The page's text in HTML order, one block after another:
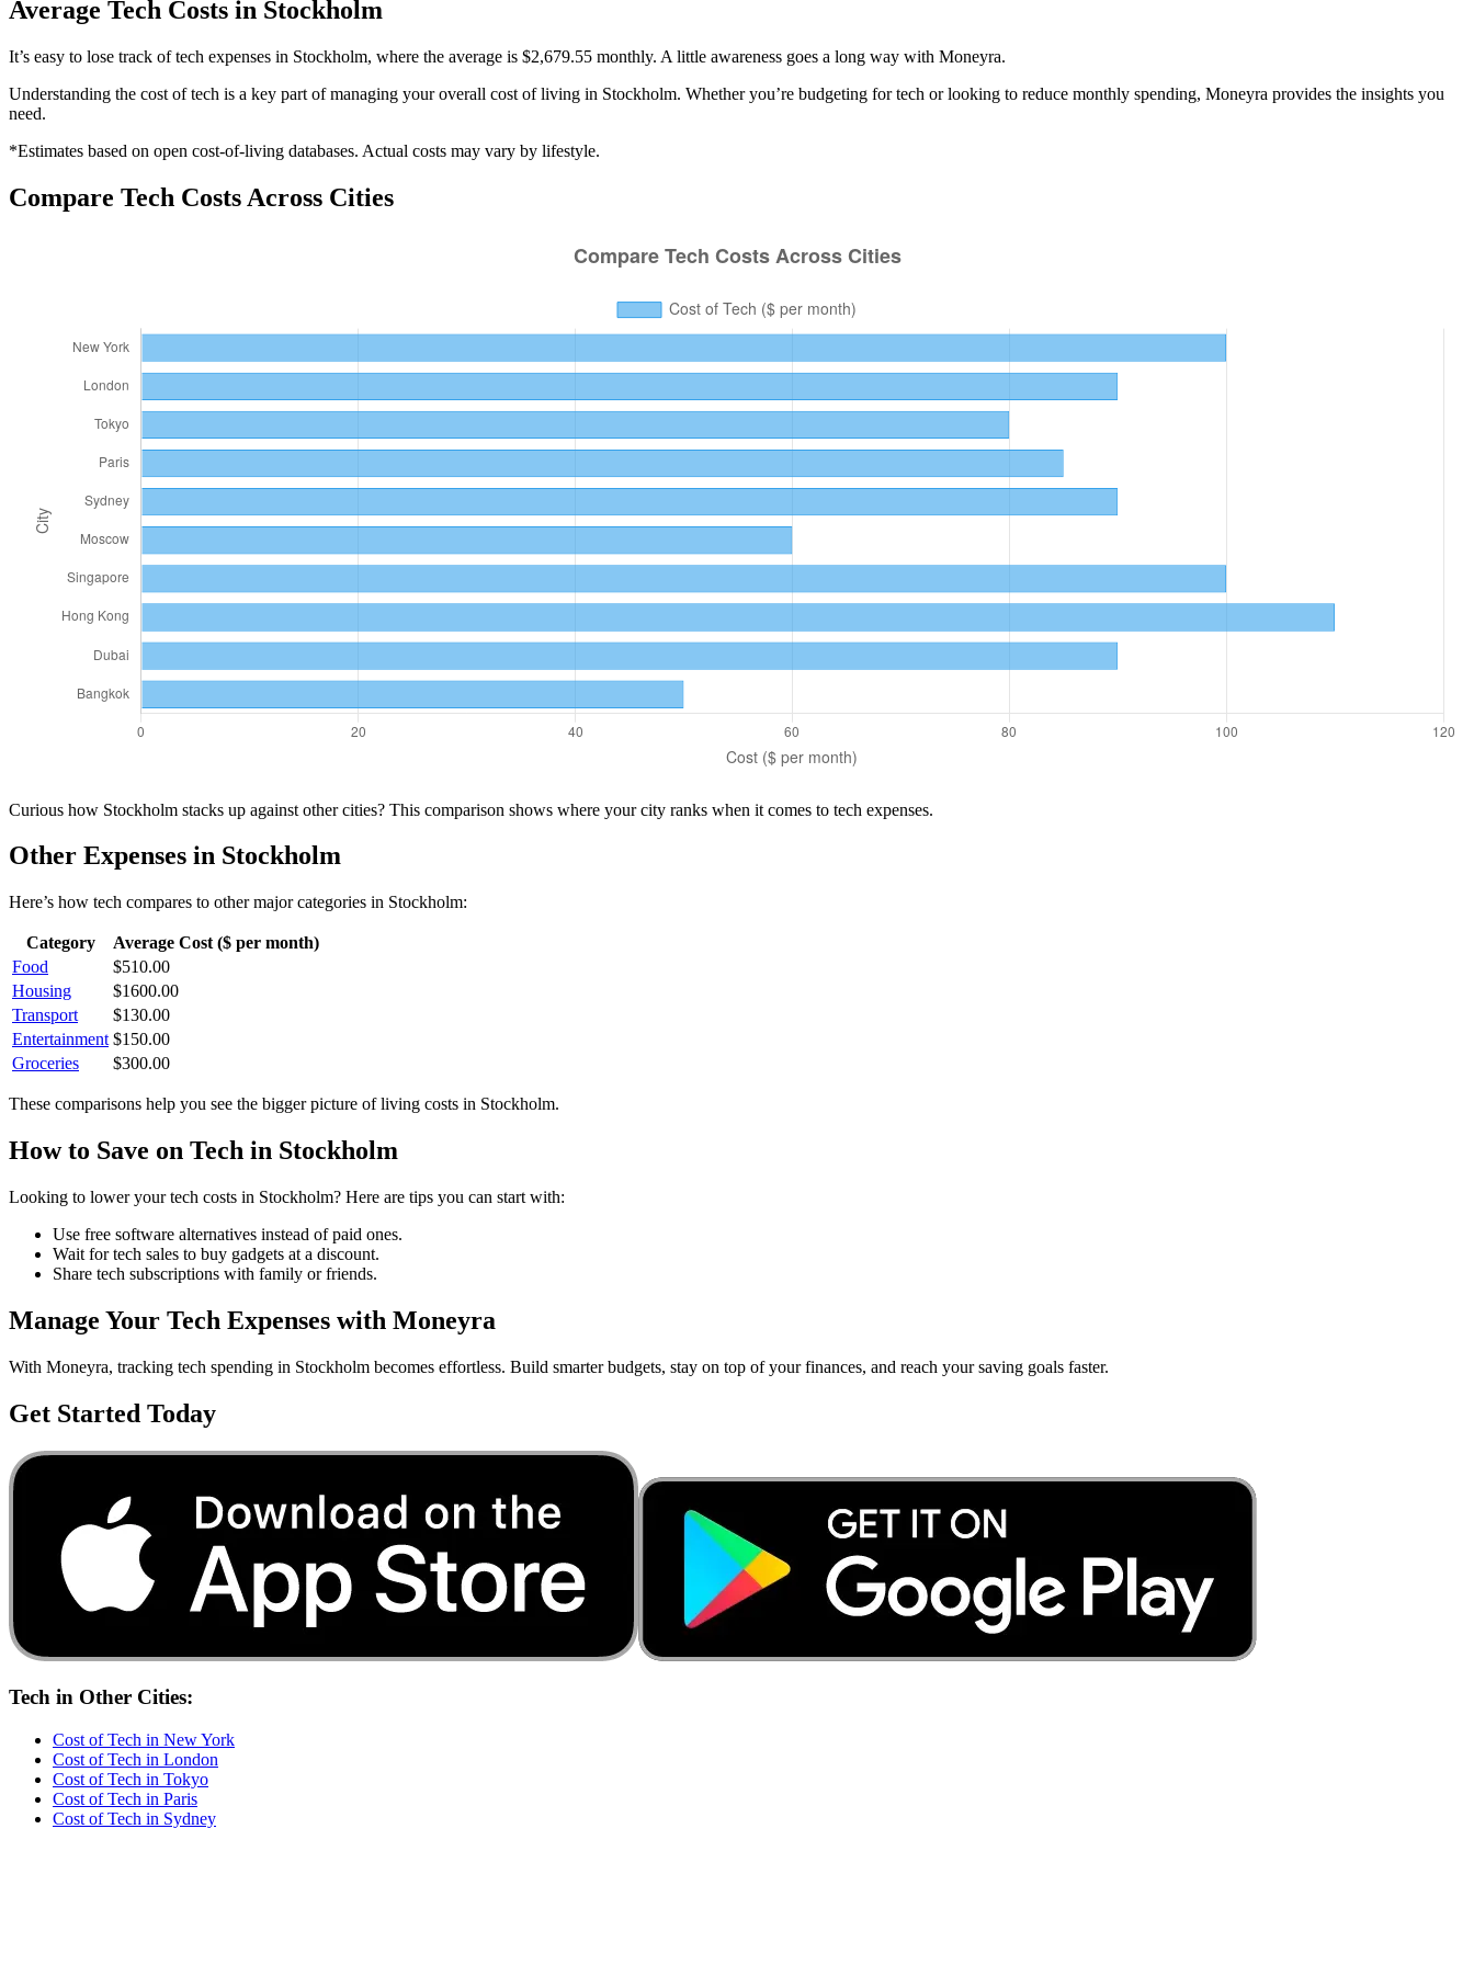
Average Tech Costs in Stockholm
It’s easy to lose track of tech expenses in Stockholm, where the average is $2,679.55 monthly. A little awareness goes a long way with Moneyra.
Understanding the cost oftech is a key part of managing your overall cost of living in Stockholm. Whether you’re budgeting fortech or looking to reduce monthly spending, Moneyra provides the insights you
need.
*Estimates based on open cost-of-living databases. Actual costs may vary by lifestyle.
Compare Tech Costs Across Cities
Curious how Stockholm stacks up against other cities? This comparison shows where your city ranks when it comes to tech expenses.
Other Expenses in Stockholm
Here’s how tech compares to other major categories in Stockholm:
Category
Average Cost ($ per month)
Food
$510.00
Housing
$1600.00
Transport
$130.00
Entertainment $150.00
Groceries
$300.00
These comparisons help you see the bigger picture of living costs in Stockholm.
How to Save on Tech in Stockholm
Looking to lower yourtech costs in Stockholm? Here are tips you can start with:
Use free software alternatives instead of paid ones.
Wait for tech sales to buy gadgets at a discount.
Share tech subscriptions with family or friends.
Manage Your Tech Expenses with Moneyra
With Moneyra, tracking tech spending in Stockholm becomes effortless. Build smarter budgets, stay on top of your finances, and reach your saving goals faster.
Get Started Today
Tech in Other Cities:
Cost ofTech in New York
Cost ofTech in London
Cost ofTech in Tokyo
Cost ofTech in Paris
Cost ofTech in Sydney